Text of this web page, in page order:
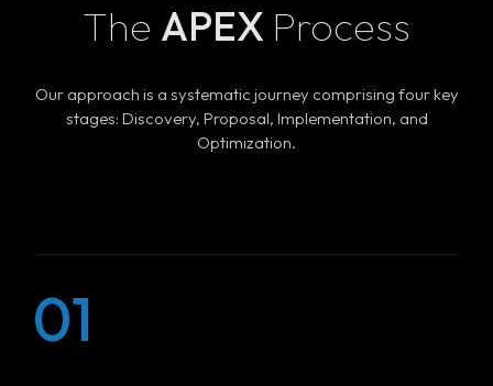
The APEX Process
Our approach is a systematic journey comprising four key
stages: Discovery, Proposal, Implementation, and
Optimization.
01